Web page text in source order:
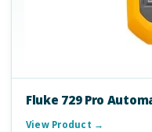
Fluke 729 Pro
View Product →